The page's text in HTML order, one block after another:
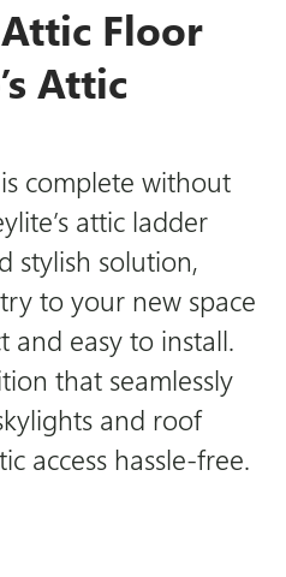
Floor
Attic
complete without
attic ladder
stylish solution,
to your new space
and easy to install.
that seamlessly
and roof
access hassle-free.